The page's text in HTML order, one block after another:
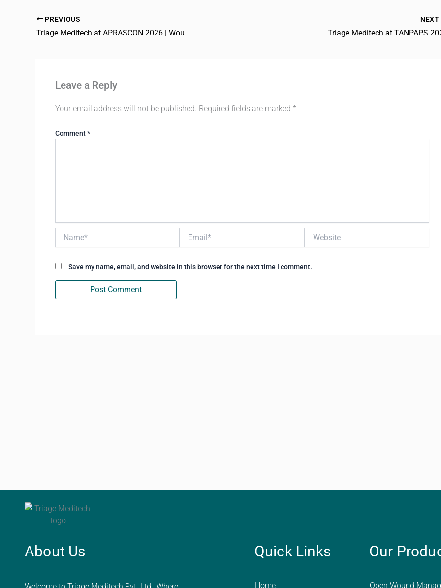
PREVIOUS
Triage Meditech at APRASCON 2026 | Wound Care
NEXT
Triage Meditech at TANPAPS
Leave a Reply
Your email address will not be published. Required fields are marked *
Comment*
Save my name, email, and website in this browser for the next time I comment.
About Us Quick Links
Home
Our
Open Wound